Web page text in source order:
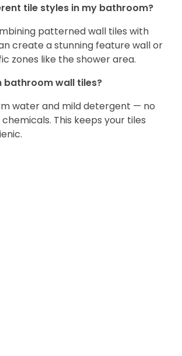
tile styles in my bathroom?
patterned wall tiles with
create a stunning feature wall or
zones like the shower area.
bathroom wall tiles?
water and mild detergent — no
This keeps your tiles